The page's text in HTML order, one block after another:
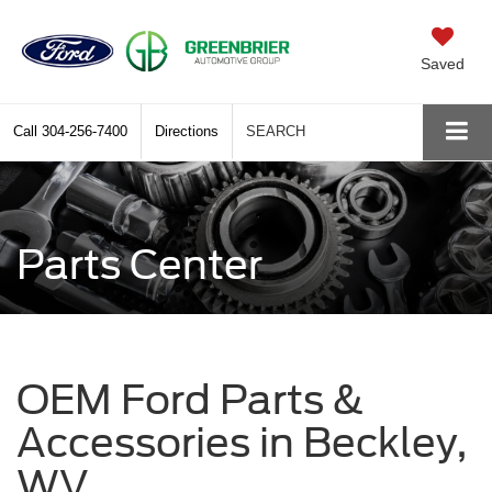
Saved
Call 304-256-7400 Directions SEARCH
Parts Center
OEM Ford Parts &
Accessories in Beckley,